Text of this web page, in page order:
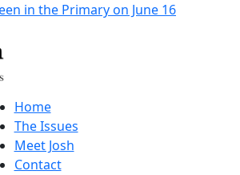
in the Primary on June 16
Home
The Issues
Meet Josh
Contact